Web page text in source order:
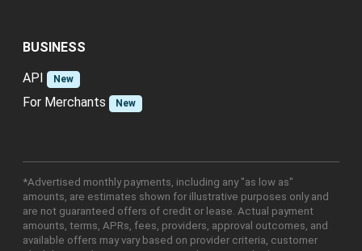
BUSINESS
API
New
For Merchants New
*Advertised monthly payments, including any "as low as"
amounts, are estimates shown for illustrative purposes only and
are not guaranteed offers of credit or lease. Actual payment
amounts, terms, APRs, fees, providers, approval outcomes, and
available offers may vary based on provider criteria, customer